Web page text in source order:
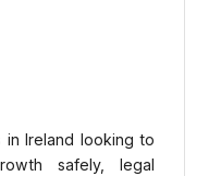
in Ireland looking to
safely, legal